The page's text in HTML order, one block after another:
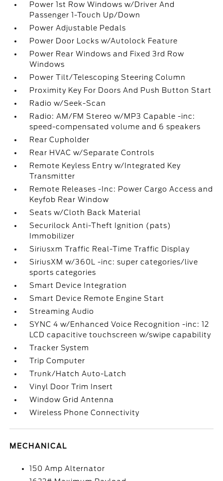
Power 1st Row Windows w/Driver And
Passenger 1-Touch Up/Down
Power Adjustable Pedals
Power Door Locks w/Autolock Feature
Power Rear Windows and Fixed 3rd Row
Windows
Power Tilt/Telescoping Steering Column
Proximity Key For Doors And Push Button Start
Radio w/Seek-Scan
Radio: AM/FM Stereo w/MP3 Capable -inc:
speed-compensated volume and 6 speakers
Rear Cupholder
Rear HVAC w/Separate Controls
Remote Keyless Entry w/Integrated Key
Transmitter
Remote Releases -Inc: Power Cargo Access and
Keyfob Rear Window
Seats w/Cloth Back Material
Securilock Anti-Theft Ignition (pats)
Immobilizer
Siriusxm Traffic Real-Time Traffic Display
SiriusXM w/360L -inc: super categories/live
sports categories
Smart Device Integration
Smart Device Remote Engine Start
Streaming Audio
SYNC 4 w/Enhanced Voice Recognition -inc: 12
LCD capacitive touchscreen w/swipe capability
Tracker System
Trip Computer
Trunk/Hatch Auto-Latch
Vinyl Door Trim Insert
Window Grid Antenna
Wireless Phone Connectivity
MECHANICAL
150 Amp Alternator